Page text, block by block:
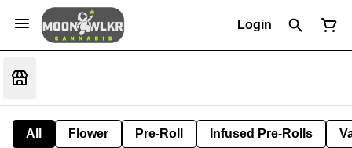
Login
All Flower Pre-Roll Infused Pre-Rolls